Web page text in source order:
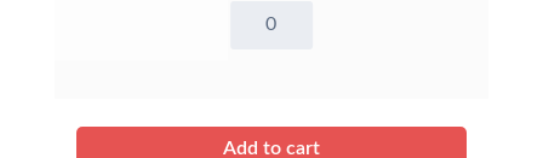
Pack*
Add to cart